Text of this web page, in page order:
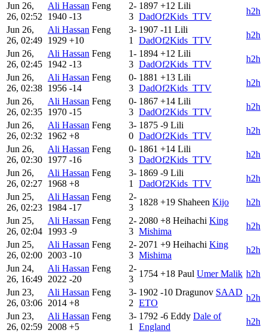
Jun 26,
26, 02:52
Ali Hassan Feng
1940 -13
2-
3
1897 +12 Lili
DadOf2Kids_TTV
h2h
Jun 26,
26, 02:49
Ali Hassan Feng
1929 +10
3-
1
1907 -11 Lili
DadOf2Kids_TTV
h2h
Jun 26,
26, 02:45
Ali Hassan Feng
1942 -13
1-
3
1894 +12 Lili
DadOf2Kids_TTV
h2h
Jun 26,
26, 02:38
Ali Hassan Feng
1956 -14
0-
3
1881 +13 Lili
DadOf2Kids_TTV
h2h
Jun 26,
26, 02:35
Ali Hassan Feng
1970 -15
0-
3
1867 +14 Lili
DadOf2Kids_TTV
h2h
Jun 26,
26, 02:32
Ali Hassan Feng
1962 +8
3-
0
1875 -9 Lili
DadOf2Kids_TTV
h2h
Jun 26,
26, 02:30
Ali Hassan Feng
1977 -16
0-
3
1861 +14 Lili
DadOf2Kids_TTV
h2h
Jun 26,
26, 02:27
Ali Hassan Feng
1968 +8
3-
1
1869 -9 Lili
DadOf2Kids_TTV
h2h
Jun 25,
26, 02:23
Ali Hassan Feng
1984 -17
2-
3
1828 +19 Shaheen Kijo
h2h
Jun 25,
26, 02:04
Ali Hassan Feng
1993 -9
2-
3
2080 +8 Heihachi King
Mishima
h2h
Jun 25,
26, 02:00
Ali Hassan Feng
2003 -10
2-
3
2071 +9 Heihachi King
Mishima
h2h
Jun 24,
26, 16:49
Ali Hassan Feng
2022 -20
2-
3
1754 +18 Paul Umer Malik h2h
Jun 23,
26, 03:06
Ali Hassan Feng
2014 +8
3-
2
1902 -10 Dragunov SAAD
ETO
h2h
Jun 23,
26, 02:59
Ali Hassan Feng
2008 +5
3-
1
1792 -6 Eddy Dale of
England
h2h